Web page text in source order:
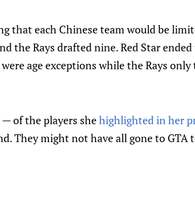
that each Chinese team would be
the Rays drafted nine. Red Star
age exceptions while the Rays
of the players shehighlighted in her
They might not have all gone to GTA